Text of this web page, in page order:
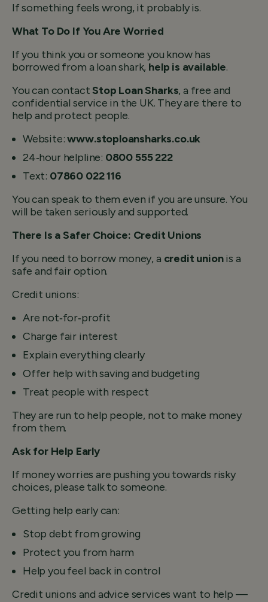
If something feels wrong, it probably is.
What To Do If You Are Worried
If you think you or someone you know has
borrowed from a loan shark, help is available.
You can contact Stop Loan Sharks, a free and
confidential service in the UK. They are there to
help and protect people.
Website:www.stoploansharks.co.uk
24‑hour helpline: 0800 555 222
Text: 07860 022 116
You can speak to them even if you are unsure. You
will be taken seriously and supported.
There Is a Safer Choice: Credit Unions
If you need to borrow money, a credit unionis a
safe and fair option.
Credit unions:
Are not‑for‑profit
Charge fair interest
Explain everything clearly
Offer help with saving and budgeting
Treat people with respect
They are run to help people, not to make money
from them.
Ask for Help Early
If money worries are pushing you towards risky
choices, please talk to someone.
Getting help early can:
Stop debt from growing
Protect you from harm
Help you feel back in control
Credit unions and advice services want to help —